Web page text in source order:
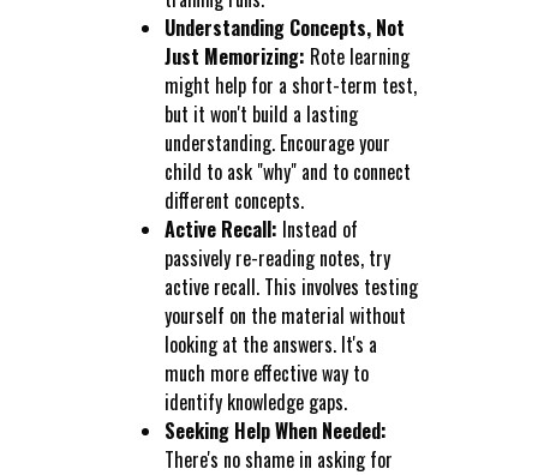
Understanding Concepts, Not
Just Memorizing: Rote learning
might help for a short-term test,
but it won't build a lasting
understanding. Encourage your
child to ask "why" and to connect
different concepts.
Active Recall: Instead of
passively re-reading notes, try
active recall. This involves testing
yourself on the material without
looking at the answers. It's a
much more effective way to
identify knowledge gaps.
Seeking Help When Needed:
There's no shame in asking for